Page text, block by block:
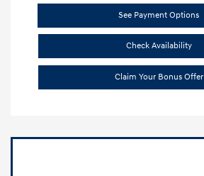
See Payment Options
Check Availability
Claim Your Bonus Offer